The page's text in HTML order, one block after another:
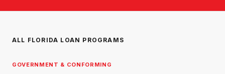
ALL FLORIDA LOAN PROGRAMS
GOVERNMENT & CONFORMING